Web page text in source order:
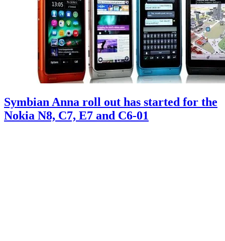
Symbian Anna roll out has started for the
Nokia N8, C7, E7 and C6-01